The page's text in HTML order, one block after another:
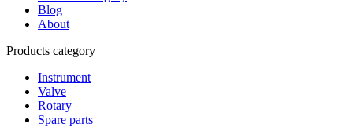
Blog
About
Products category
Instrument
Valve
Rotary
Spare parts